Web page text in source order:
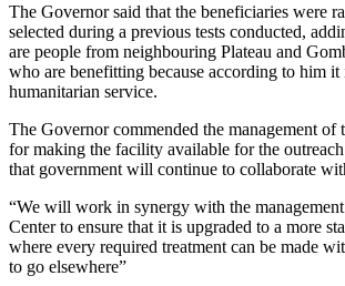
The Governor said that the beneficiaries were
selected during a previous tests conducted,
are people from neighbouring Plateau and
who are benefitting because according to him it
humanitarian service.
The Governor commended the management of
for making the facility available for the
that government will continue to collaborate
“We will work in synergy with the
Center to ensure that it is upgraded to a more
where every required treatment can be made
to go elsewhere”